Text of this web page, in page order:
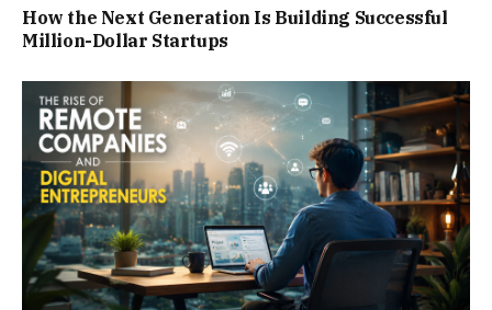
How the Next Generation Is Building Successful
Million-Dollar Startups